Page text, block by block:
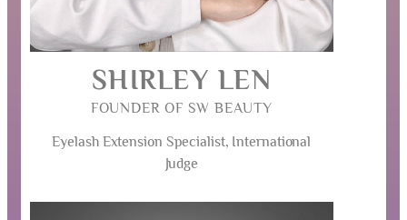
SHIRLEY LEN
FOUNDER OF SW BEAUTY
Eyelash Extension Specialist, International
Judge